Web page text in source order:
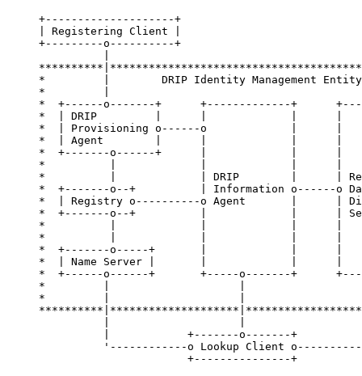
+--------------------+
| Registering Client |
+---------o----------+
*         |        DRIP Identity Management
*         |
*  +------o-------+      +-------------+
*  | DRIP         |      |             |      |
*  | Provisioning o------o             |
*  | Agent        |      |             |      |
*  +-------o------+      |             |      |
*          |             |             |      |
*          |             | DRIP        |      |
*  +-------o--+          | Information o------o
*  | Registry o----------o Agent       |      |
*  +-------o--+          |             |      |
*          |             |             |      |
*          |             |             |      |
*  +-------o-----+       |             |      |
*  | Name Server |       |             |      |
*  +------o------+       +-----o-------+
*         |                    |
*         |                    |
|            +-------o-------+
'------------o Lookup Client